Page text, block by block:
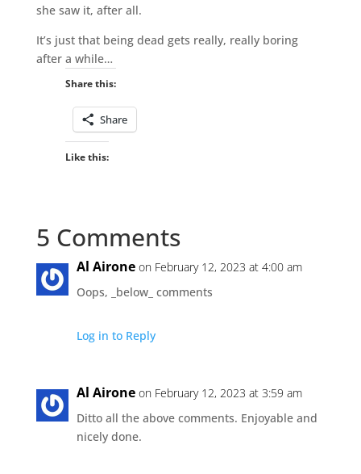
she saw it, after all.
It’s just that being dead gets really, really boring
after a while…
Share this:
Share
Like this:
5 Comments
Al Airone on February 12, 2023 at 4:00 am
Oops, _below_ comments
Log in to Reply
Al Airone on February 12, 2023 at 3:59 am
Ditto all the above comments. Enjoyable and
nicely done.